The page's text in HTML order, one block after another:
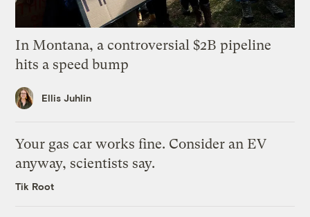
In Montana, a controversial $2B pipeline
hits a speed bump
Ellis Juhlin
Your gas car works fine. Consider an EV
anyway, scientists say.
Tik Root